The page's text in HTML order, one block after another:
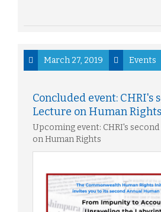
March 27, 2019 Events
Concluded event: CHRI's
Lecture on Human Rights
Upcoming event: CHRI's
on Human Rights